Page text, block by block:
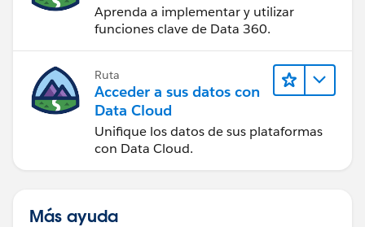
Aprenda a implementar y utilizar
funciones clave de Data 360.
Ruta
Acceder a sus datos con
Data Cloud
Unifique los datos de sus plataformas
con Data Cloud.
Más ayuda